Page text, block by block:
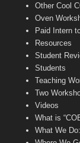
Other Cool
Oven
Paid Intern
Resources
Student
Students
Teaching
Two
Videos
What is
What We